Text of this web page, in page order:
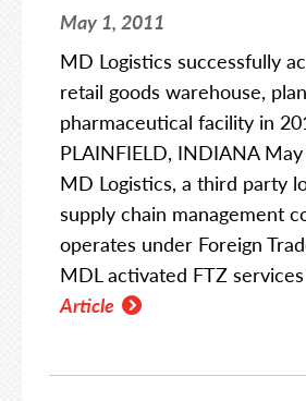
May 1, 2011
MD Logistics successfully
retail goods warehouse,
pharmaceutical facility in
PLAINFIELD, INDIANA
MD Logistics, a third party
supply chain management
operates under Foreign
MDL activated FTZ
Article